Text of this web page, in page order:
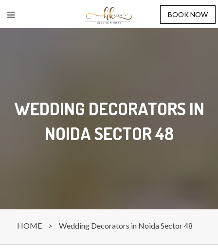
BOOK NOW
WEDDING DECORATORS IN
NOIDA SECTOR 48
HOME > Wedding Decorators in Noida Sector 48